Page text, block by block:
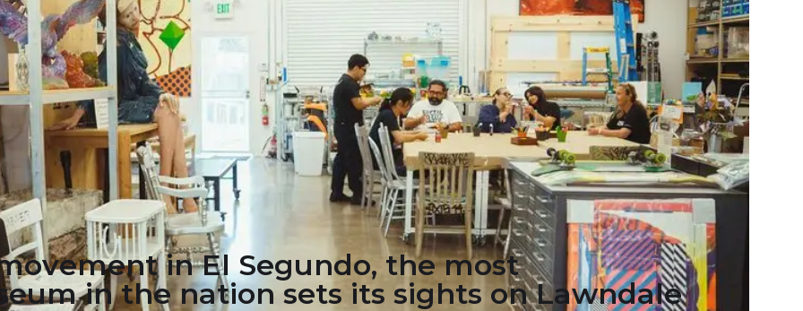
in El Segundo, the most
in the nation sets its sights on Lawndale